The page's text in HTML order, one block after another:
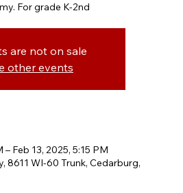
For grade K-2nd
are not on sale
other events
Feb 13, 2025, 5:15 PM
8611 WI-60 Trunk, Cedarburg,